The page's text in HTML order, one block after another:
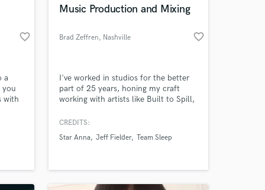
favorite_border
a
you
with
Music Production and Mixing
Brad Zeffren, Nashville favorite_border
I've worked in studios for the better
part of 25 years, honing my craft
working with artists like Built to Spill,
Deftones. I've been an artist, and a
is on production, mixing, and
percussion then I got you.
CREDITS:
Star Anna Jeff Fielder Team Sleep
your